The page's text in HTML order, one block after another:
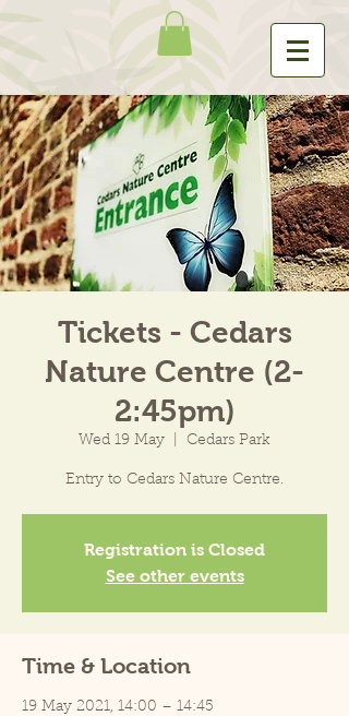
Tickets - Cedars
Nature Centre (2-
2:45pm)
Wed 19 May Cedars Park
Entry to Cedars Nature Centre.
Registration is Closed
See other events
Time & Location
19 May 2021, 14:00 – 14:45